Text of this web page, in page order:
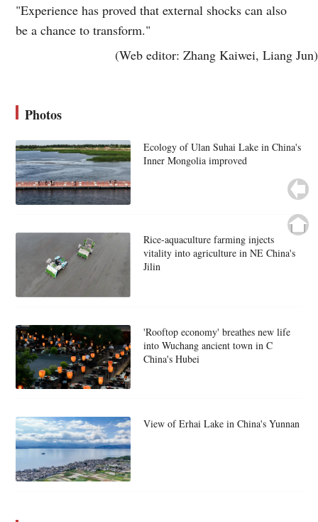
"Experience has proved that external shocks can also
be a chance to transform."
(Web editor: Zhang Kaiwei, Liang Jun)
Photos
Ecology of Ulan Suhai Lake in China's
Inner Mongolia improved
Rice-aquaculture farming injects
vitality into agriculture in NE China's
Jilin
'Rooftop economy' breathes new life
into Wuchang ancient town in C
China's Hubei
View of Erhai Lake in China's Yunnan